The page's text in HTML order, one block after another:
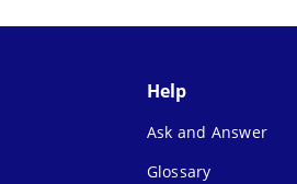
Help
Ask and Answer
Glossary